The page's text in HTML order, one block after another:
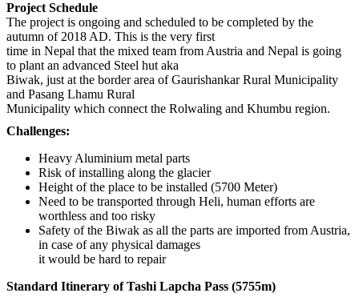
Project Schedule
The project is ongoing and scheduled to be completed by the
autumn of 2018 AD. This is the very first
time in Nepal that the mixed team from Austria and Nepal is going
to plant an advanced Steel hut aka
Biwak, just at the border area of Gaurishankar Rural Municipality
and Pasang Lhamu Rural
Municipality which connect the Rolwaling and Khumbu region.
Challenges:
Heavy Aluminium metal parts
Risk of installing along the glacier
Height of the place to be installed (5700 Meter)
Need to be transported through Heli, human efforts are
worthless and too risky
Safety of the Biwak as all the parts are imported from Austria,
in case of any physical damages
it would be hard to repair
Standard Itinerary of Tashi Lapcha Pass (5755m)